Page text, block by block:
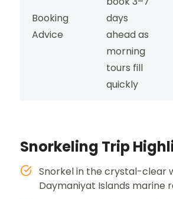
Booking
Advice
days
ahead as
morning
tours fill
quickly
Snorkeling Trip
Snorkel in the crystal-clear
Daymaniyat Islands marine